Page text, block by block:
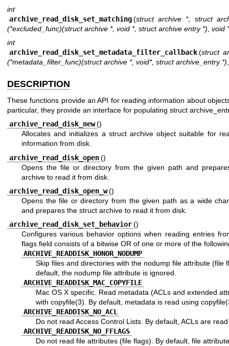
int
archive_read_disk_set_matching (struct archive *, struct
(*excluded_func)(struct archive *, void *, struct archive entry *) void *
int
archive_read_disk_set_metadata_filter_callback (struct
(*metadata_filter_func)(struct archive *, void*, struct archive_entry *)
DESCRIPTION
These functions provide an API for reading information about
particular, they provide an interface for populating struct
archive_read_disk_new ()
Allocates and initializes a struct archive object suitable for
information from disk.
archive_read_disk_open ()
Opens the file or directory from the given path and
archive to read it from disk.
archive_read_disk_open_w ()
Opens the file or directory from the given path as a wide
and prepares the struct archive to read it from disk.
archive_read_disk_set_behavior ()
Configures various behavior options when reading entries
flags field consists of a bitwise OR of one or more of the
ARCHIVE_READDISK_HONOR_NODUMP
Skip files and directories with the nodump file attribute (file
default, the nodump file attribute is ignored.
ARCHIVE_READDISK_MAC_COPYFILE
Mac OS X specific. Read metadata (ACLs and extended
with copyfile(3). By default, metadata is read using
ARCHIVE_READDISK_NO_ACL
Do not read Access Control Lists. By default, ACLs are
ARCHIVE_READDISK_NO_FFLAGS
Do not read file attributes (file flags). By default, file